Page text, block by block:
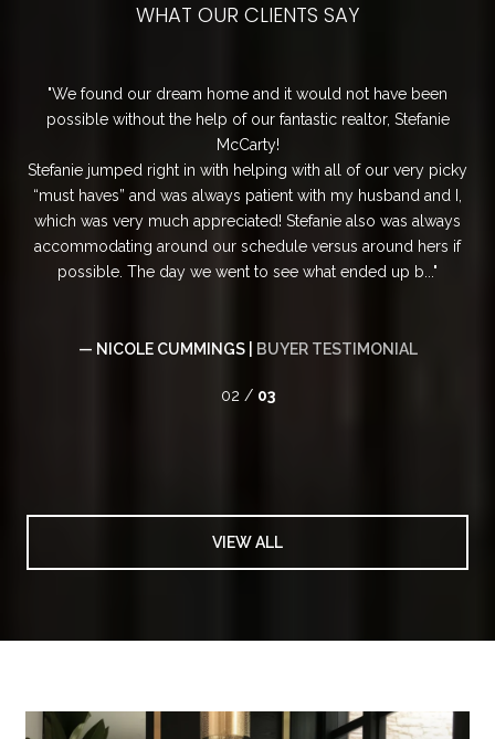
CLIENTS SAY
home and it would not have been
of our fantastic realtor, Stefanie
with helping with all of our very picky
patient with my husband and I,
Stefanie also was always
our schedule versus around hers if
went to see what ended up b...
BUYER TESTIMONIAL
My husband and I had an
with Cede. Her positive
quick to respond to any
demonstrated
professionalism. Her upbeat
client satisfaction set her
step of the
— KIRSTEN
02 / 03
VIEW ALL